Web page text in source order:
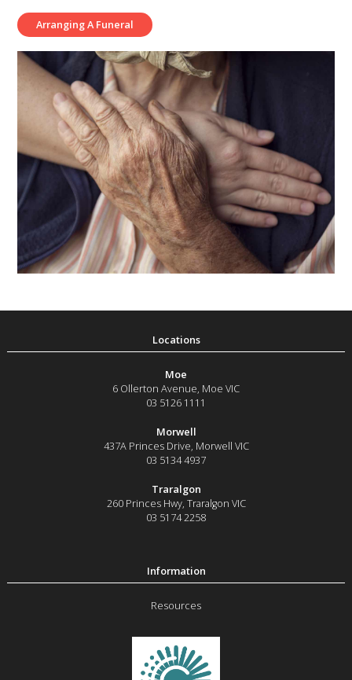
Arranging A Funeral
Moe
6 Ollerton Avenue, Moe VIC
03 5126 1111
Morwell
437A Princes Drive, Morwell VIC
03 5134 4937
Traralgon
260 Princes Hwy, Traralgon VIC
03 5174 2258
Resources